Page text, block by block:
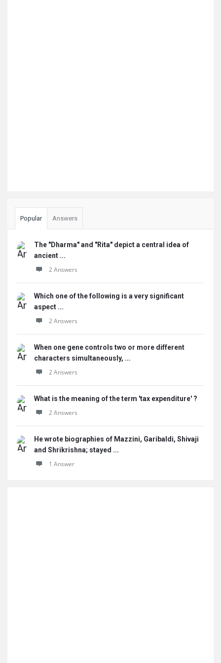
Popular Answers
The "Dharma" and "Rita" depict a central idea of
ancient ...
2 Answers
Which one of the following is a very significant
aspect ...
2 Answers
When one gene controls two or more different
characters simultaneously, ...
2 Answers
What is the meaning of the term 'tax expenditure' ?
2 Answers
He wrote biographies of Mazzini, Garibaldi, Shivaji
and Shrikrishna; stayed ...
1 Answer